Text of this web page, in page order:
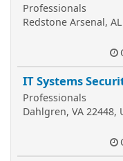
Professionals
Redstone Arsenal,
IT Systems
Professionals
Dahlgren, VA 22448,